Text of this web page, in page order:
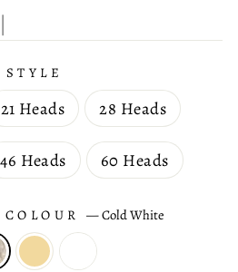
STYLE
21 Heads 28 Heads
46 Heads 60 Heads
—Cold White